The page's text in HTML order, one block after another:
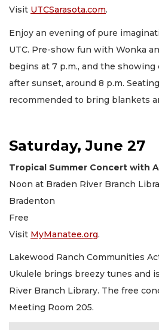
Visit UTCSarasota.com.
Enjoy an evening of pure
UTC. Pre-show fun with Wonka
begins at 7 p.m., and the showing
after sunset, around 8 p.m.
recommended to bring blankets
Saturday, June 27
Tropical Summer Concert with
Noon at Braden River Branch
Bradenton
Free
Visit MyManatee.org.
Lakewood Ranch Communities
Ukulele brings breezy tunes and
River Branch Library. The free
Meeting Room 205.